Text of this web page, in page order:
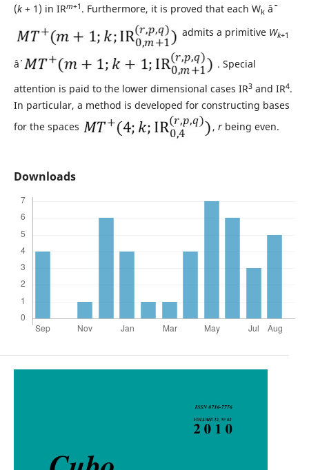
(k+ 1) in IRm+1 . Furthermore, it is proved that each Wkâˆˆ
admits a primitive Wk+1
âˆˆ
. Special
attention is paid to the lower dimensional cases IR3and IR4.
In particular, a method is developed for constructing bases
for the spaces
, rbeing even.
Downloads